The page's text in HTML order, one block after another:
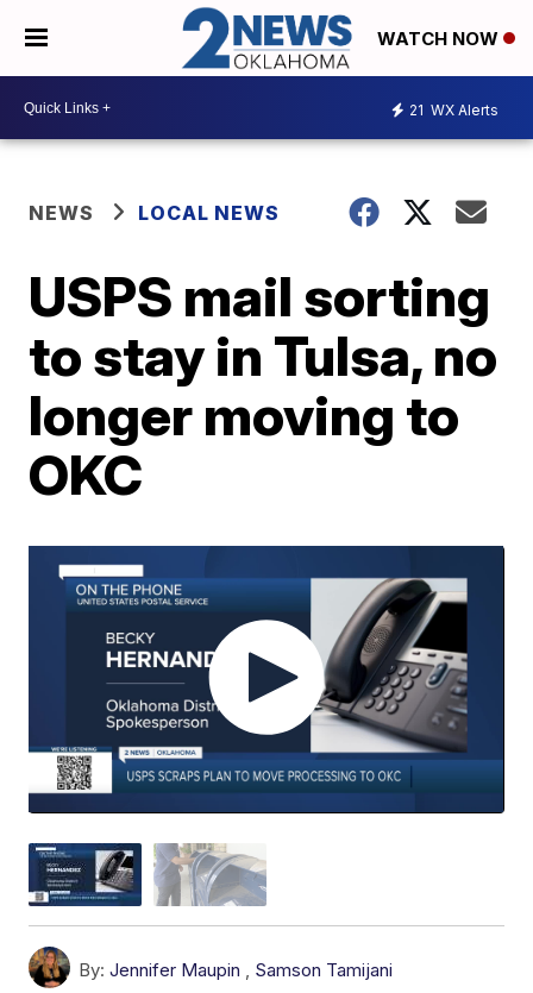
WATCH NOW
21 WX Alerts
NEWS LOCAL NEWS
USPS mail sorting
to stay in Tulsa, no
longer moving to
OKC
By: Jennifer Maupin , Samson Tamijani